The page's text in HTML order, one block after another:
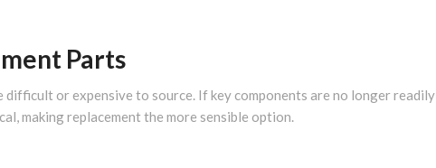
Parts
difficult or expensive to source. If key components are no longer readily
making replacement the more sensible option.